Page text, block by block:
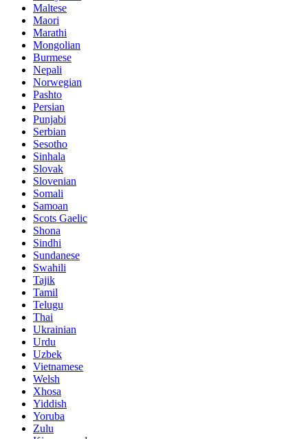
Maltese
Maori
Marathi
Mongolian
Burmese
Nepali
Norwegian
Pashto
Persian
Punjabi
Serbian
Sesotho
Sinhala
Slovak
Slovenian
Somali
Samoan
Scots Gaelic
Shona
Sindhi
Sundanese
Swahili
Tajik
Tamil
Telugu
Thai
Ukrainian
Urdu
Uzbek
Vietnamese
Welsh
Xhosa
Yiddish
Yoruba
Zulu